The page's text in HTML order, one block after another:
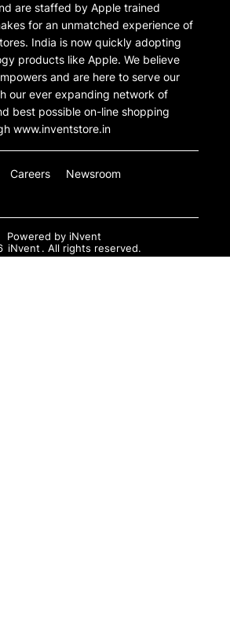
are staffed by Apple trained
for an unmatched experience of
India is now quickly adopting
products like Apple. We believe
and are here to serve our
our ever expanding network of
best possible on-line shopping
www.inventstore.in
Careers
Newsroom
Powered by iNvent
iNvent . All rights reserved.